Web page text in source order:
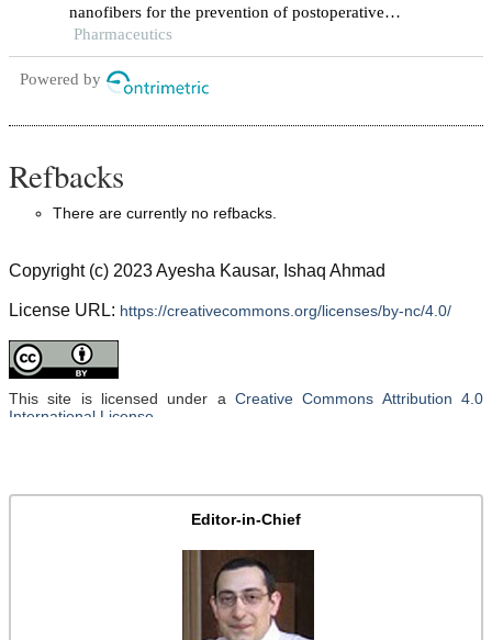
Editor-in-Chief
nanofibers for the prevention of postoperative
abdominal adhesion
Pharmaceutics
Powered by
Refbacks
There are currently no refbacks.
Copyright (c) 2023 Ayesha Kausar, Ishaq Ahmad
License URL: https://creativecommons.org/licenses/by-nc/4.0/
This site is licensed under a Creative Commons Attribution 4.0
International License